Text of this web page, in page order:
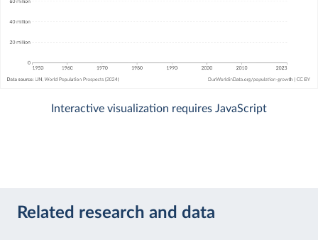
Interactive visualization requires JavaScript
Related research and data